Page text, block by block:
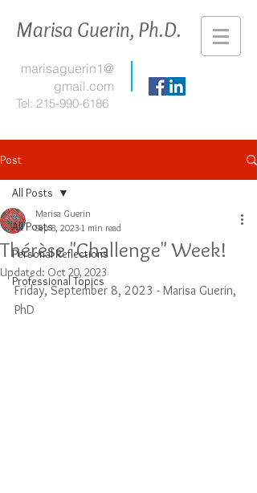
Marisa Guerin, Ph.D.
marisaguerin1@
gmail.com
Tel: 215-990-6186
Post
All Posts
Personal Reflections
Professional Topics
All Posts
Thérèse "Challenge" Week!
Marisa Guerin
Sep 8, 2023 1 min read
Updated: Oct 20, 2023
Friday, September 8, 2023 - Marisa Guerin,
PhD